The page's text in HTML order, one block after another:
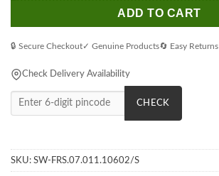
ADD TO CART
🔒 Secure Checkout✓ Genuine Products🔄 Easy Returns
Check Delivery Availability
CHECK
SKU: SW-FRS.07.011.10602/S